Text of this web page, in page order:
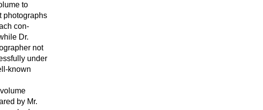
to
photographs
con-
Dr.
not
under
known
by Mr.